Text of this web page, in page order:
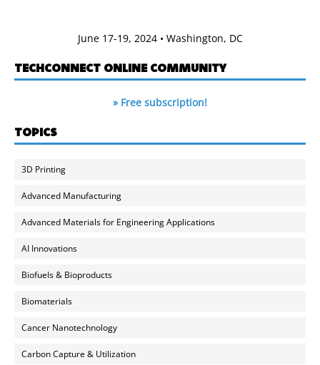
June 17-19, 2024 • Washington, DC
TECHCONNECT ONLINE COMMUNITY
» Free subscription!
TOPICS
3D Printing
Advanced Manufacturing
Advanced Materials for Engineering Applications
AI Innovations
Biofuels & Bioproducts
Biomaterials
Cancer Nanotechnology
Carbon Capture & Utilization